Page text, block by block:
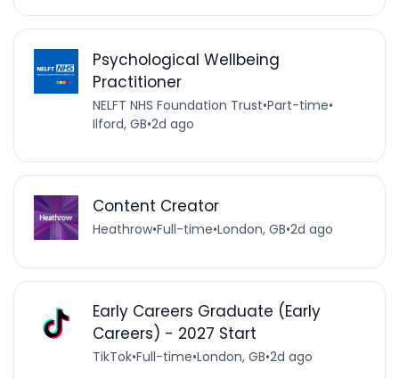
Psychological Wellbeing
Practitioner
NELFT NHS Foundation Trust•Part-time•
Ilford, GB•2d ago
Content Creator
Heathrow•Full-time•London, GB•2d ago
Early Careers Graduate (Early
Careers) - 2027 Start
TikTok•Full-time•London, GB•2d ago